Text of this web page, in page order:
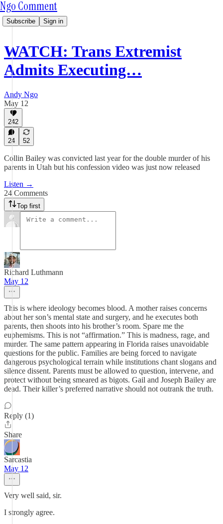
Ngo Comment
Subscribe Sign in
WATCH: Trans Extremist
Admits Executing…
Andy Ngo
May 12
242
24 52
Collin Bailey was convicted last year for the double murder of his
parents in Utah but his confession video was just now released
Listen →
24 Comments
Top first
Richard Luthmann
May 12
This is where ideology becomes blood. A mother raises concerns
about her son’s mental state and surgery, and he executes both
parents, then shoots into his brother’s room. Spare me the
euphemisms. This is not “affirmation.” This is madness, rage, and
murder. The same pattern appearing in Florida raises unavoidable
questions for the public. Families are being forced to navigate
dangerous psychological terrain while institutions chant slogans and
silence dissent. Parents must be allowed to question, intervene, and
protect without being smeared as bigots. Gail and Joseph Bailey are
dead. Their killer’s preferred narrative should not outrank the truth.
Reply (1)
Share
Sarcastia
May 12
Very well said, sir.
I strongly agree.